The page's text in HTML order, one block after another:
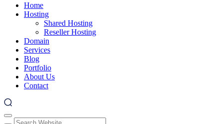
Home
Hosting
Shared Hosting
Reseller Hosting
Domain
Services
Blog
Portfolio
About Us
Contact